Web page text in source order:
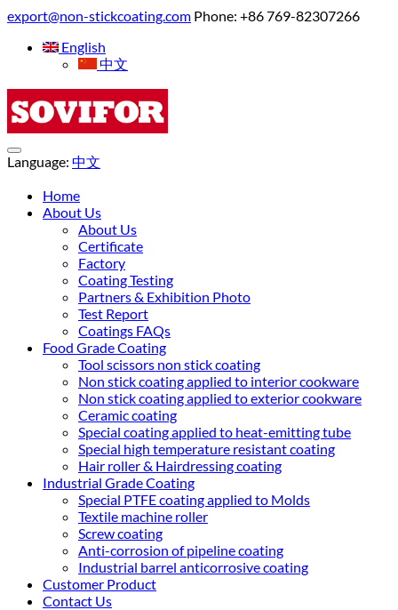
export@non-stickcoating.com Phone: +86 769-82307266
English
中文
Language: 中文
Home
About Us
About Us
Certificate
Factory
Coating Testing
Partners & Exhibition Photo
Test Report
Coatings FAQs
Food Grade Coating
Tool scissors non stick coating
Non stick coating applied to interior cookware
Non stick coating applied to exterior cookware
Ceramic coating
Special coating applied to heat-emitting tube
Special high temperature resistant coating
Hair roller & Hairdressing coating
Industrial Grade Coating
Special PTFE coating applied to Molds
Textile machine roller
Screw coating
Anti-corrosion of pipeline coating
Industrial barrel anticorrosive coating
Customer Product
Contact Us